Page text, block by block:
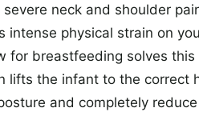
neck and shoulder
intense physical strain on
for breastfeeding solves this
lifts the infant to the correct
and completely